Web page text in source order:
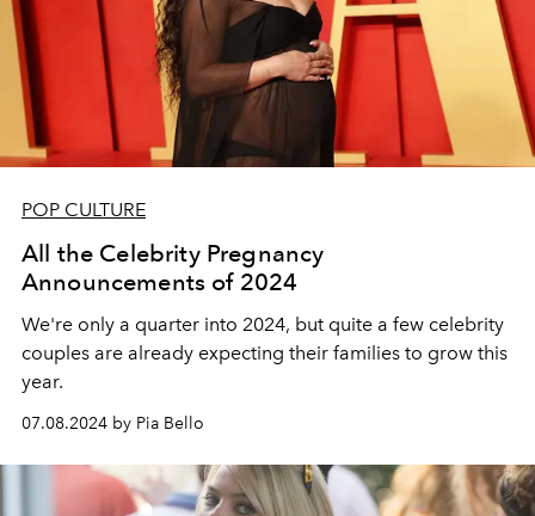
POP CULTURE
All the Celebrity Pregnancy
Announcements of 2024
We're only a quarter into 2024, but quite a few celebrity
couples are already expecting their families to grow this
year.
07.08.2024 by Pia Bello